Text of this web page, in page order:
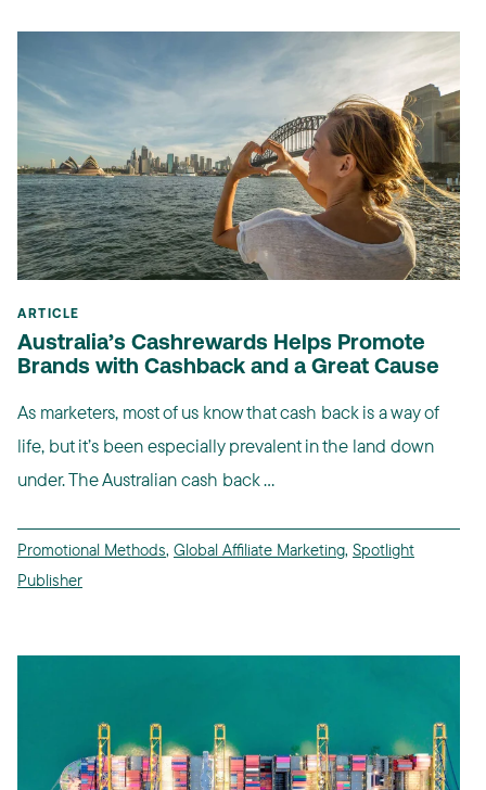
ARTICLE
Australia’s Cashrewards Helps Promote
Brands with Cashback and a Great Cause
As marketers, most of us know that cash back is a way of
life, but it’s been especially prevalent in the land down
under. The Australian cash back ...
Promotional Methods, Global Affiliate Marketing, Spotlight
Publisher